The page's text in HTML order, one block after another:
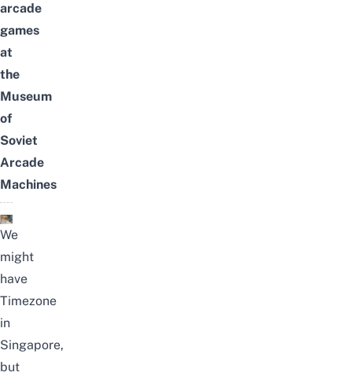
arcade
games
at
the
Museum
of
Soviet
Arcade
Machines
We
might
have
Timezone
in
Singapore,
but